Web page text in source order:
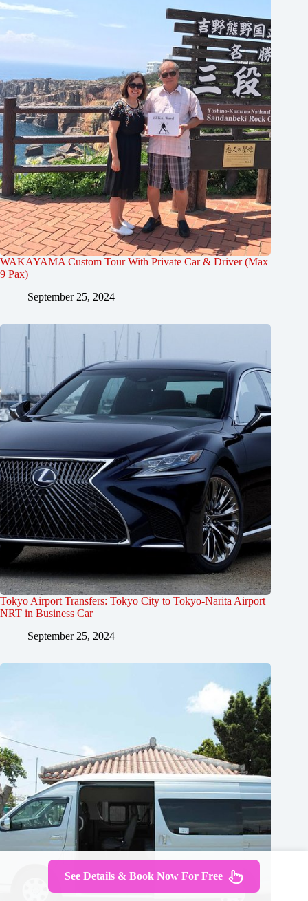
WAKAYAMA Custom Tour With Private Car & Driver (Max
9 Pax)
September 25, 2024
Tokyo Airport Transfers: Tokyo City to Tokyo-Narita Airport
NRT in Business Car
September 25, 2024
See Details & Book Now For Free